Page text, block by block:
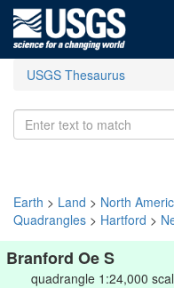
USGS Thesaurus
Earth > Land > North
Quadrangles > Hartford >
Branford Oe S
quadrangle 1:24,000